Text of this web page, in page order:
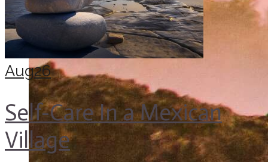
Aug26
Self-Care In a Mexican
Village